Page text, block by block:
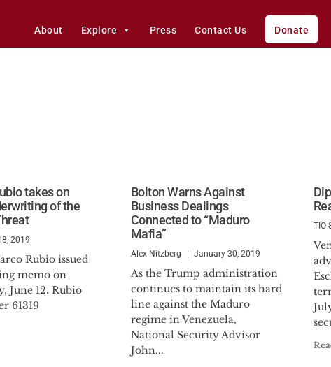
About Explore Press Contact Us Donate
takes on
of the
2019
Rubio issued
memo on
June 12. Rubio
61319
Bolton Warns Against
Business Dealings
Connected to “Maduro
Mafia”
Alex Nitzberg January 30, 2019
As the Trump administration
continues to maintain its hard
line against the Maduro
regime in Venezuela,
National Security Advisor
John...
TIO